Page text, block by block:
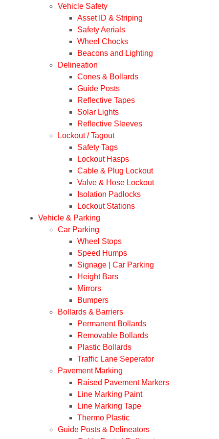
Vehicle Safety
Asset ID & Striping
Safety Aerials
Wheel Chocks
Beacons and Lighting
Delineation
Cones & Bollards
Guide Posts
Reflective Tapes
Solar Lights
Reflective Sleeves
Lockout / Tagout
Safety Tags
Lockout Hasps
Cable & Plug Lockout
Valve & Hose Lockout
Isolation Padlocks
Lockout Stations
Vehicle & Parking
Car Parking
Wheel Stops
Speed Humps
Signage | Car Parking
Height Bars
Mirrors
Bumpers
Bollards & Barriers
Permanent Bollards
Removable Bollards
Plastic Bollards
Traffic Lane Seperator
Pavement Marking
Raised Pavement Markers
Line Marking Paint
Line Marking Tape
Thermo Plastic
Guide Posts & Delineators